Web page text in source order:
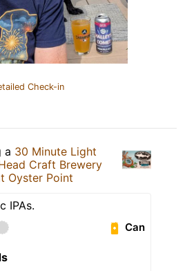
Check-in
a 30 Minute Light
Craft Brewery
Oyster Point
IPAs.
Can